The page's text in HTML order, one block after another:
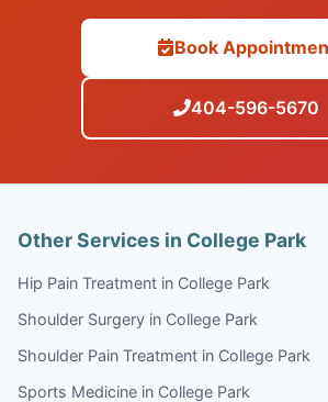
Book
404-596-5670
Other Services in College Park
Hip Pain Treatment in College Park
Shoulder Surgery in College Park
Shoulder Pain Treatment in College Park
Sports Medicine in College Park